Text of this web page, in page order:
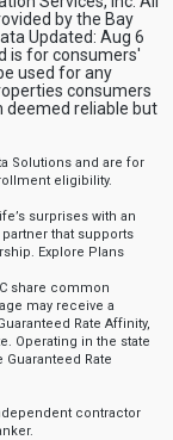
by the Bay
Updated: Aug 6
is for consumers'
used for any
consumers
deemed reliable but
Solutions and are for
eligibility.
surprises with an
that supports
Explore Plans
share common
may receive a
Rate Affinity,
Operating in the state
Guaranteed Rate
contractor